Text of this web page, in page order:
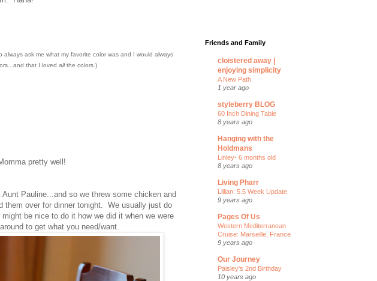
ask me what my favorite color was and I would always
that I loved allthe colors.)
pretty well!
Pauline...and so we threw some chicken and
them over for dinner tonight. We usually just do
be nice to do it how we did it when we were
to get what you need/want.
Friends and Family
cloistered away |
enjoying simplicity
A New Path
1 year ago
styleberry BLOG
60 Inch Dining Table
8 years ago
Hanging with the
Holdmans
Linley- 6 months old
8 years ago
Living Pharr
Lillian: 5.5 Week Update
9 years ago
Pages Of Us
Western Mediterranean
Cruise: Marseille, France
9 years ago
Our Journey
Paisley's 2nd Birthday
10 years ago